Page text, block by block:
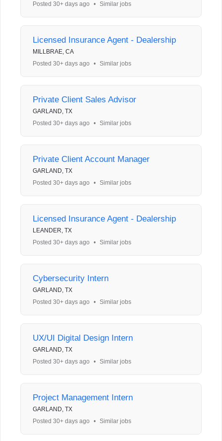
Posted 30+ days ago
• Similar jobs
Licensed Insurance Agent - Dealership
MILLBRAE, CA
Posted 30+ days ago
• Similar jobs
Private Client Sales Advisor
GARLAND, TX
Posted 30+ days ago
• Similar jobs
Private Client Account Manager
GARLAND, TX
Posted 30+ days ago
• Similar jobs
Licensed Insurance Agent - Dealership
LEANDER, TX
Posted 30+ days ago
• Similar jobs
Cybersecurity Intern
GARLAND, TX
Posted 30+ days ago
• Similar jobs
UX/UI Digital Design Intern
GARLAND, TX
Posted 30+ days ago
• Similar jobs
Project Management Intern
GARLAND, TX
Posted 30+ days ago
• Similar jobs